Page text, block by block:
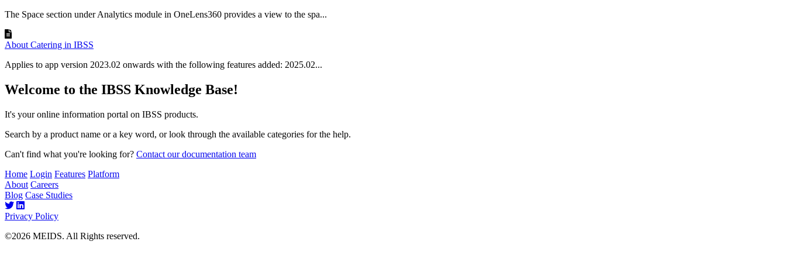
The Space section under Analytics module in OneLens360 provides a view to the spa...
About Catering in IBSS
Applies to app version 2023.02 onwards with the following features added: 2025.02...
Welcome to the IBSS Knowledge Base!
It's your online information portal on IBSS products.
Search by a product name or a key word, or look through the available categories for the help.
Can't find what you're looking for? Contact our documentation team
Home Login Features Platform
About Careers
Blog Case Studies
Privacy Policy
©2026 MEIDS. All Rights reserved.